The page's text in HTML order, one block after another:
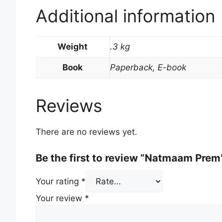
Additional information
Weight .3 kg
Book Paperback, E-book
Reviews
There are no reviews yet.
Be the first to review “Natmaam
Your rating *
Your review *